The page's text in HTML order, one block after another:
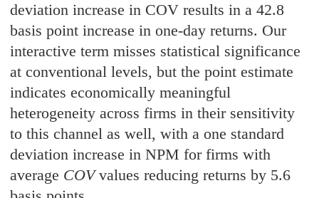
deviation increase in COV results in a 42.8
basis point increase in one-day returns. Our
interactive term misses statistical significance
at conventional levels, but the point estimate
indicates economically meaningful
heterogeneity across firms in their sensitivity
to this channel as well, with a one standard
deviation increase in NPM for firms with
average COVvalues reducing returns by 5.6